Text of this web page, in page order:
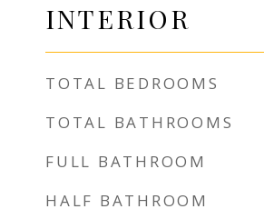
INTERIOR
TOTAL BEDROOMS
TOTAL BATHROOMS
FULL BATHROOM
HALF BATHROOM